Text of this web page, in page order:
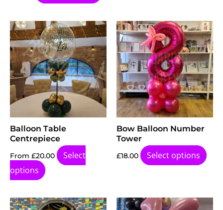
Balloon Table
Centrepiece
From £20.00
Select
options
Bow Balloon Number
Tower
£18.00 Select options